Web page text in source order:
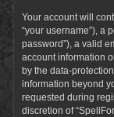
Your account will
“your username”), a
password”), a valid
account information
by the data-
information beyond
requested during
discretion of